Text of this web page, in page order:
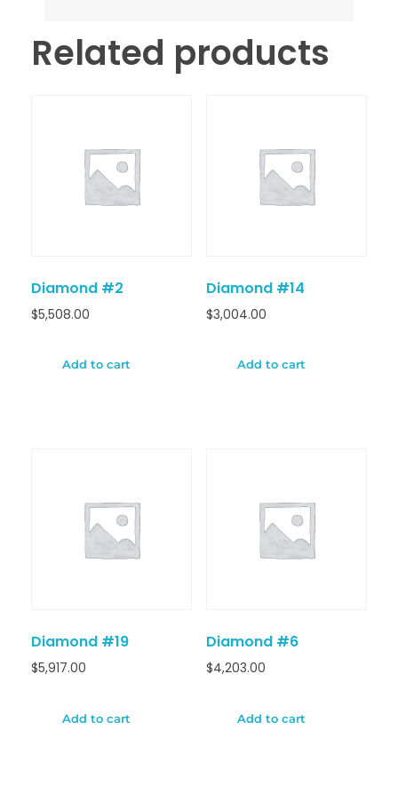
Related products
Diamond #2
$5,508.00
Add to cart
Diamond #14
$3,004.00
Add to cart
Diamond #19
$5,917.00
Add to cart
Diamond #6
$4,203.00
Add to cart